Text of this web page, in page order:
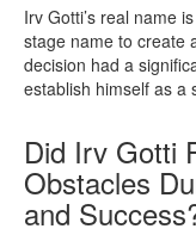
Irv Gotti’s real name
stage name to create
decision had a
establish himself as a
Did Irv Gotti
Obstacles
and